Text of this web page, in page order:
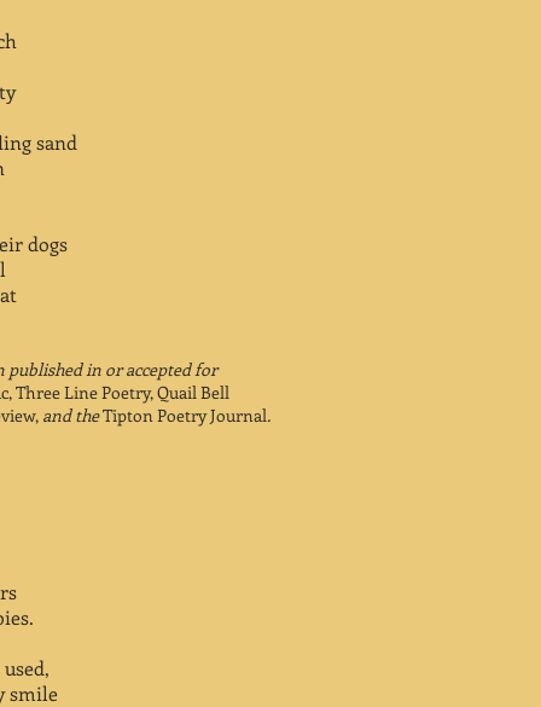
sand
dogs
published in or accepted for
Three Line Poetry, Quail Bell
and theTipton Poetry Journal.
smile